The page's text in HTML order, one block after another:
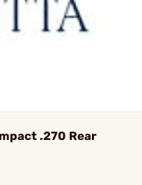
.270 Rear